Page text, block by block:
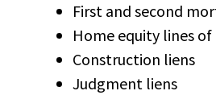
First and second
Home equity lines
Construction liens
Judgment liens